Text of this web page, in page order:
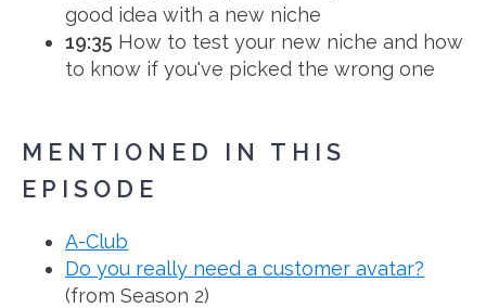
good idea with a new niche
19:35 How to test your new niche and how
to know if you've picked the wrong one
MENTIONED IN THIS
EPISODE
A-Club
Do you really need a customer avatar?
(from Season 2)